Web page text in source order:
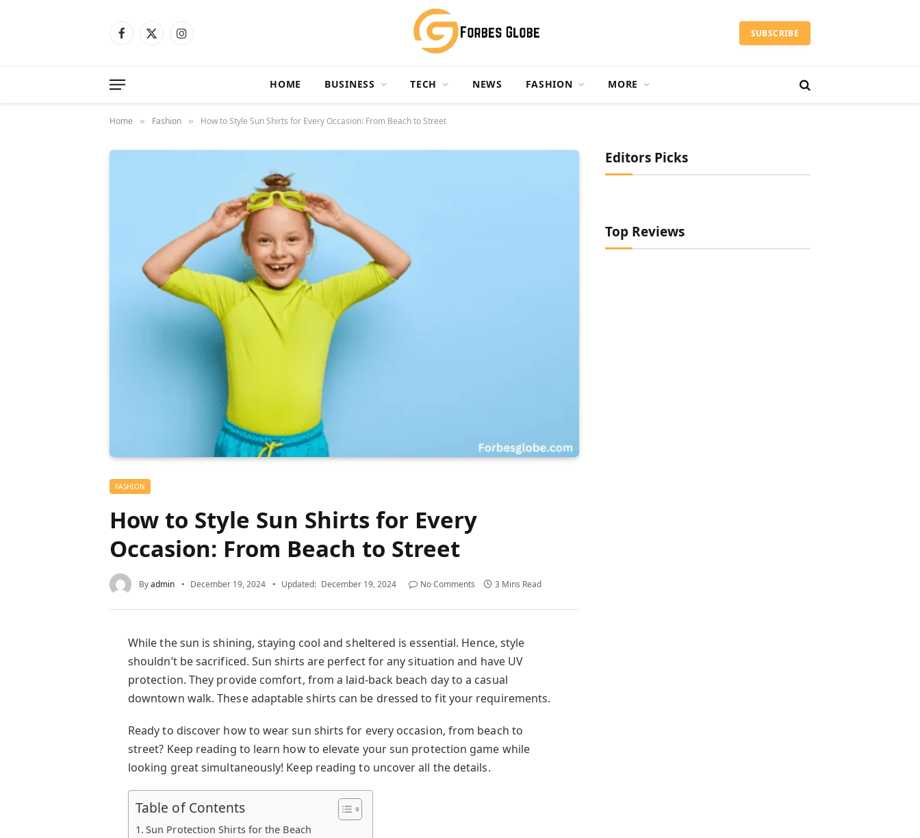
Facebook
X
Instagram SUBSCRIBE
HOME BUSINESS TECH NEWS FASHION MORE
Home » Fashion » How to Style Sun Shirts for Every Occasion: From Beach to Street
FASHION
How to Style Sun Shirts for Every
Occasion: From Beach to Street
Byadmin December 19, 2024 Updated: December 19, 2024 No Comments 3 Mins Read
While the sun is shining, staying cool and sheltered is essential. Hence, style
shouldn’t be sacrificed. Sun shirts are perfect for any situation and have UV
protection. They provide comfort, from a laid-back beach day to a casual
downtown walk. These adaptable shirts can be dressed to fit your requirements.
Ready to discover how to wear sun shirts for every occasion, from beach to
street? Keep reading to learn how to elevate your sun protection game while
looking great simultaneously! Keep reading to uncover all the details.
Table of Contents
Sun Protection Shirts for the Beach
Editors Picks
Top Reviews